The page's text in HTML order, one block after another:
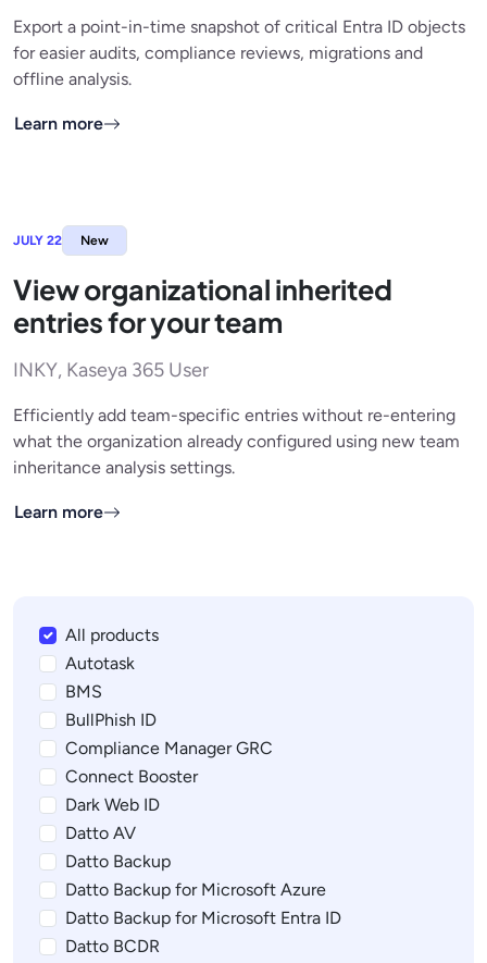
Export a point-in-time snapshot of critical Entra ID objects
for easier audits, compliance reviews, migrations and
offline analysis.
Learn more
JULY 22 New
View organizational inherited
entries for your team
INKY, Kaseya 365 User
Efficiently add team-specific entries without re-entering
what the organization already configured using new team
inheritance analysis settings.
Learn more
All products
Autotask
BMS
BullPhish ID
Compliance Manager GRC
Connect Booster
Dark Web ID
Datto AV
Datto Backup
Datto Backup for Microsoft Azure
Datto Backup for Microsoft Entra ID
Datto BCDR